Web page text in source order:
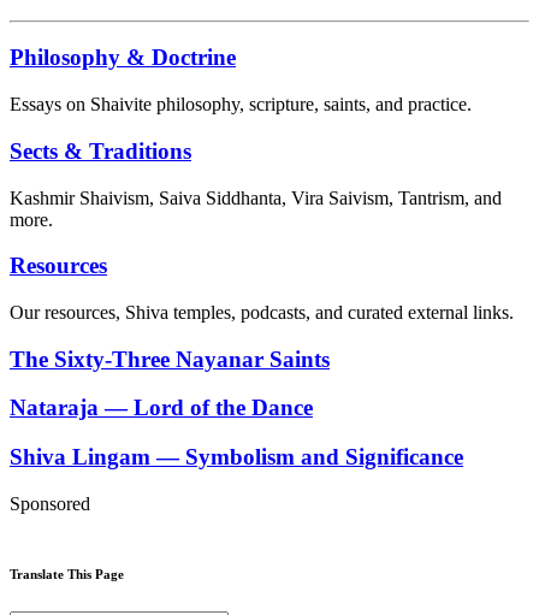
Philosophy & Doctrine
Essays on Shaivite philosophy, scripture, saints, and practice.
Sects & Traditions
Kashmir Shaivism, Saiva Siddhanta, Vira Saivism, Tantrism, and
more.
Resources
Our resources, Shiva temples, podcasts, and curated external links.
The Sixty-Three Nayanar Saints
Nataraja — Lord of the Dance
Shiva Lingam — Symbolism and Significance
Sponsored
Translate This Page